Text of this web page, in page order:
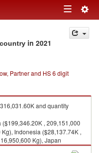
Toggle
navigation
in 2021
Partner and HS 6 digit
and quantity
($199,346.20K , 209,151,000
Indonesia ($28,137.74K ,
Kg), Japan